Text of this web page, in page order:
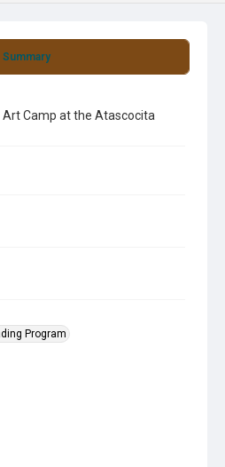
Summary
Art Camp at the Atascocita
Program